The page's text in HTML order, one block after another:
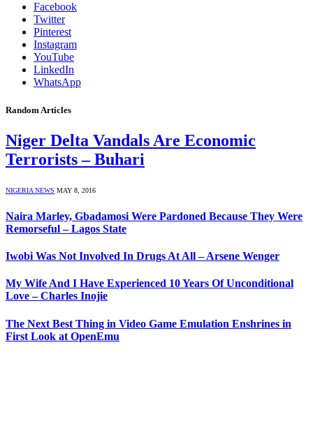
Facebook
Twitter
Pinterest
Instagram
YouTube
LinkedIn
WhatsApp
Random Articles
Niger Delta Vandals Are Economic
Terrorists – Buhari
NIGERIA NEWS MAY 8, 2016
Naira Marley, Gbadamosi Were Pardoned Because They Were
Remorseful – Lagos State
Iwobi Was Not Involved In Drugs At All – Arsene Wenger
My Wife And I Have Experienced 10 Years Of Unconditional
Love – Charles Inojie
The Next Best Thing in Video Game Emulation Enshrines in
First Look at OpenEmu